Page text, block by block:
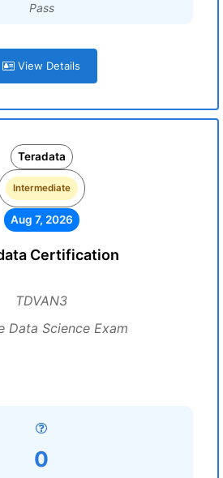
Pass
View Details
Teradata
Intermediate
Aug 7, 2026
Certification
TDVAN3
Data Science Exam
0